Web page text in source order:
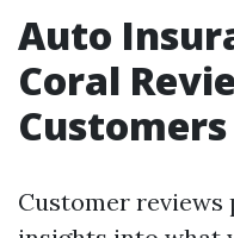
Auto
Coral
Customer reviews